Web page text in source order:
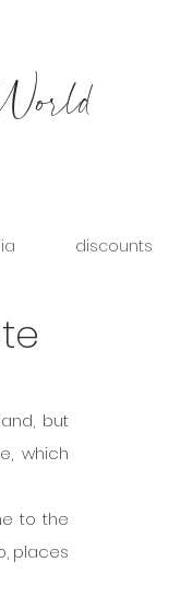
discounts
but
which
to the
places